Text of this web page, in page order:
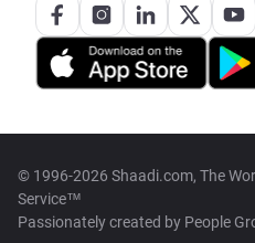
© 1996-2026 Shaadi.com, The
Service™
Passionately created by People